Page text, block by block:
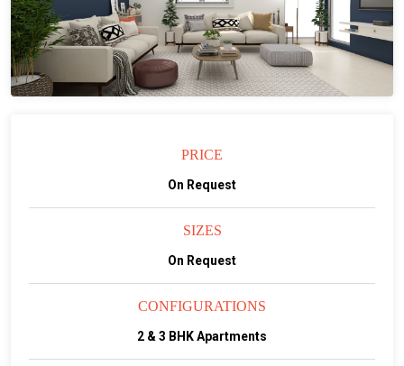
PRICE
On Request
SIZES
On Request
CONFIGURATIONS
2 & 3 BHK Apartments